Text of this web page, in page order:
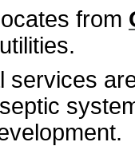
from
services